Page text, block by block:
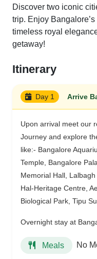
Discover two iconic
trip. Enjoy
timeless royal
getaway!
Itinerary
Day 1 Arrive
Upon arrival meet our
Journey and explore
like:- Bangalore
Temple, Bangalore
Memorial Hall,
Hal-Heritage Centre,
Biological Park, Tipu
Overnight stay at
Meals No